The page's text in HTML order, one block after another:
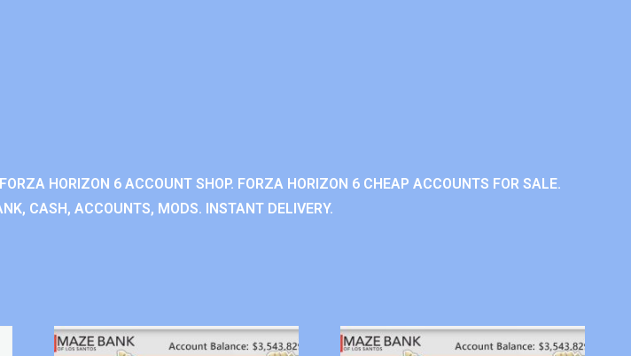
HORIZON 6 ACCOUNT SHOP. FORZA HORIZON 6 CHEAP ACCOUNTS FOR SALE.
CASH, ACCOUNTS, MODS. INSTANT DELIVERY.